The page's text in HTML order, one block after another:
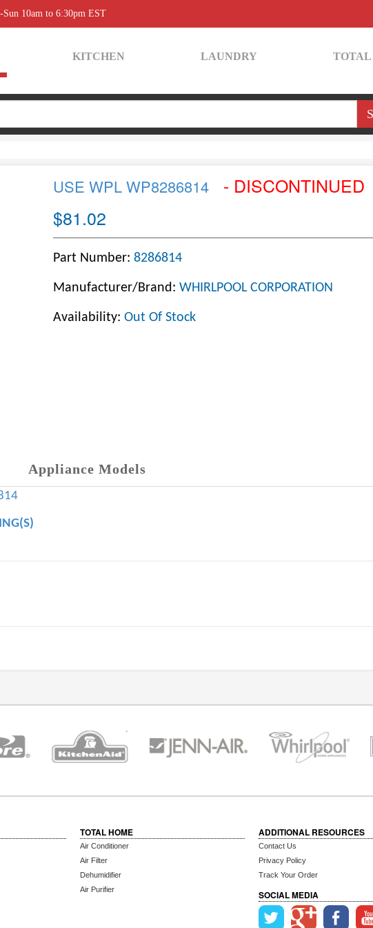
10am to 6:30pm EST
KITCHEN LAUNDRY TOTAL
USE WPL WP8286814
- DISCONTINUED
$81.02
Part Number: 8286814
Manufacturer/Brand: WHIRLPOOL CORPORATION
Availability: Out Of Stock
Appliance Models
TOTAL HOME
Air Conditioner
Air Filter
Dehumidifier
Air Purifier
ADDITIONAL RESOURCES
Contact Us
Privacy Policy
Track Your Order
SOCIAL MEDIA